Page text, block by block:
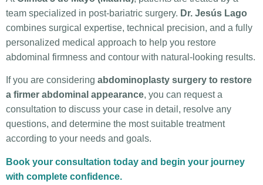
team specialized in post-bariatric surgery. Dr. Jesús Lago
combines surgical expertise, technical precision, and a fully
personalized medical approach to help you restore
abdominal firmness and contour with natural-looking results.
If you are considering abdominoplasty surgery to restore
a firmer abdominal appearance, you can request a
consultation to discuss your case in detail, resolve any
questions, and determine the most suitable treatment
according to your needs and goals.
Book your consultation today and begin your journey
with complete confidence.